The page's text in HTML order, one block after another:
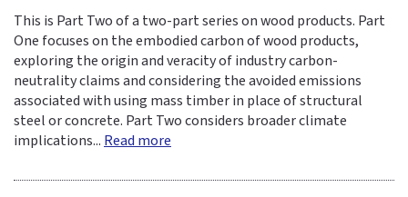
This is Part Two of a two-part series on wood products. Part
One focuses on the embodied carbon of wood products,
exploring the origin and veracity of industry carbon-
neutrality claims and considering the avoided emissions
associated with using mass timber in place of structural
steel or concrete. Part Two considers broader climate
implications... Read more